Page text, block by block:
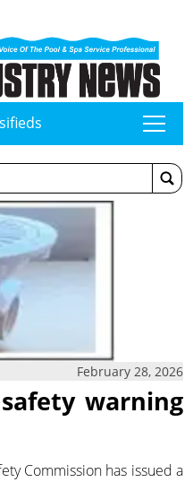
tap
February 28, 2026
warning
Commission has issued a